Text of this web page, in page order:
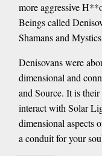
more aggressive
Beings called
Shamans and
Denisovans were
dimensional and
and Source. It is
interact with Solar
dimensional aspects
a conduit for your